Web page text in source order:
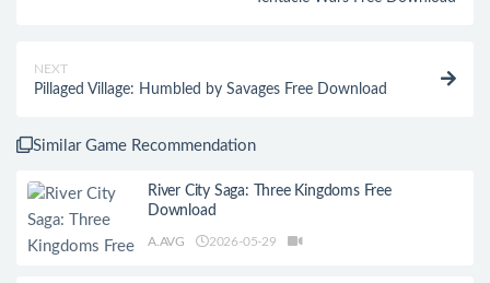
NEXT
Pillaged Village: Humbled by Savages Free Download
Similar Game Recommendation
River City Saga: Three Kingdoms Free
Download
A.AVG 2026-05-29